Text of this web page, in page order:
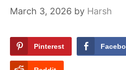
March 3, 2026 by Harsh
Pinterest